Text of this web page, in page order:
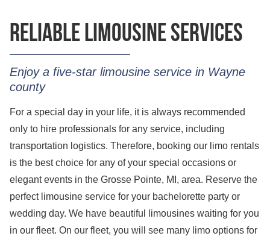
Reliable limousine services
Enjoy a five-star limousine service in Wayne
county
For a special day in your life, it is always recommended
only to hire professionals for any service, including
transportation logistics. Therefore, booking our limo rentals
is the best choice for any of your special occasions or
elegant events in the Grosse Pointe, MI, area. Reserve the
perfect limousine service for your bachelorette party or
wedding day. We have beautiful limousines waiting for you
in our fleet. On our fleet, you will see many limo options for